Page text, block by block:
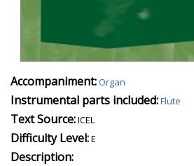
Accompaniment:Organ
Instrumental parts included:Flute
Text Source:ICEL
Difficulty Level:E
Description: